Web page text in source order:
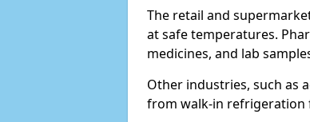
The retail and
at safe temperatures.
medicines, and lab
Other industries, such as
from walk-in refrigeration